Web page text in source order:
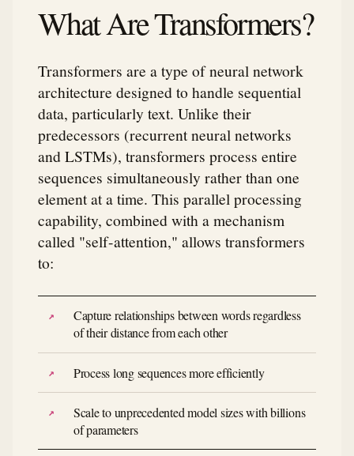
What Are Transformers?
Transformers are a type of neural network
architecture designed to handle sequential
data, particularly text. Unlike their
predecessors (recurrent neural networks
and LSTMs), transformers process entire
sequences simultaneously rather than one
element at a time. This parallel processing
capability, combined with a mechanism
called "self-attention," allows transformers
to:
Capture relationships between words regardless
of their distance from each other
Process long sequences more efficiently
Scale to unprecedented model sizes with billions
of parameters